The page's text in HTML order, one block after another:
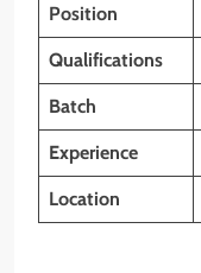
Position
Qualifications
Batch
Experience
Location